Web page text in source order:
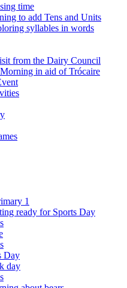
time
to add Tens and Units
syllables in words
from the Dairy Council
in aid of Trócaire
1
ready for Sports Day
Day
day